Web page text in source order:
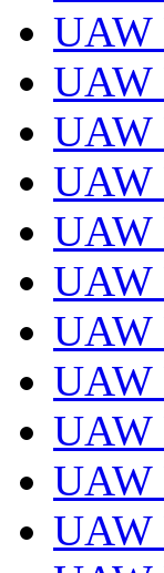
UAW
UAW
UAW
UAW
UAW
UAW
UAW
UAW
UAW
UAW
UAW